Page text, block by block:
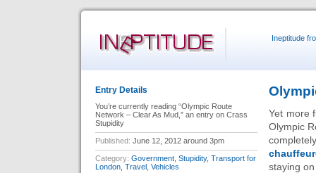
Ineptitude
Yet more
Olympic
staying
Entry Details
You’re currently reading “Olympic Route
Network – Clear As Mud,” an entry on Crass
Stupidity
Published: June 12, 2012 around 3pm
Category: Government Stupidity, Transport for
London Travel Vehicles